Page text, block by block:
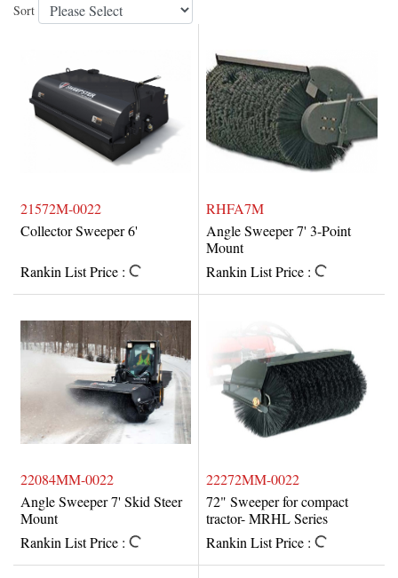
Sort
21572M-0022
Collector Sweeper 6'
Rankin List Price :
RHFA7M
Angle Sweeper 7' 3-Point
Mount
Rankin List Price :
22084MM-0022
Angle Sweeper 7' Skid Steer
Mount
Rankin List Price :
22272MM-0022
72" Sweeper for compact
tractor- MRHL Series
Rankin List Price :